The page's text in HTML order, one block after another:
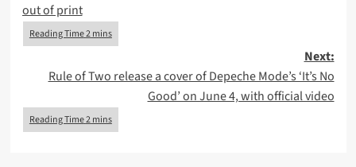
out of print
Next:
Rule of Two release a cover of Depeche Mode’s ‘It’s No
Good’ on June 4, with official video